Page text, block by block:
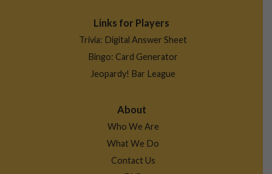
Links for Players
Trivia: Digital Answer Sheet
Bingo: Card Generator
Jeopardy! Bar League
About
Who We Are
What We Do
Contact Us